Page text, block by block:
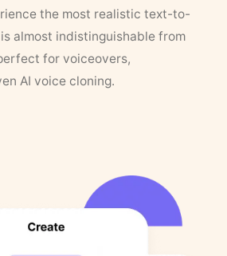
the most realistic text-to-
almost indistinguishable from
for voiceovers,
AI voice cloning.